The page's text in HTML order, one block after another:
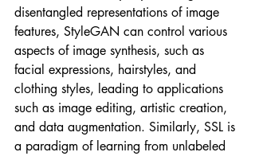
disentangled representations of image
features, StyleGAN can control various
aspects of image synthesis, such as
facial expressions, hairstyles, and
clothing styles, leading to applications
such as image editing, artistic creation,
and data augmentation. Similarly, SSL is
a paradigm of learning from unlabeled